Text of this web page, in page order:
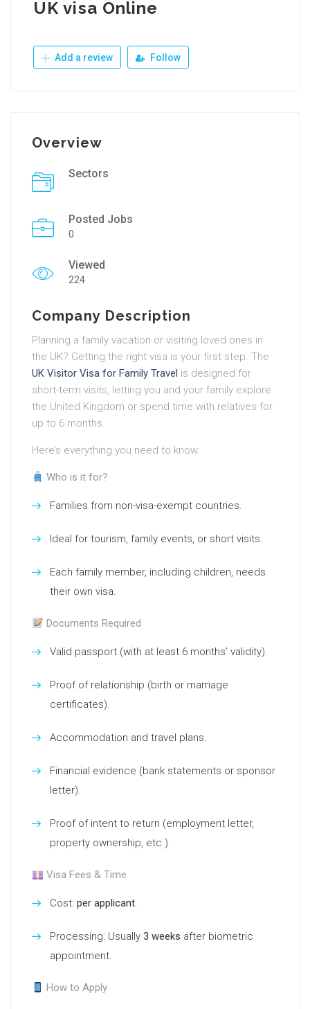
UK visa Online
Add a review Follow
Overview
Sectors
Posted Jobs
0
Viewed
224
Company Description
Planning a family vacation or visiting loved ones in
the UK? Getting the right visa is your first step. The
UK Visitor Visa for Family Travel is designed for
short-term visits, letting you and your family explore
the United Kingdom or spend time with relatives for
up to 6 months.
Here’s everything you need to know:
Who is it for?
Families from non-visa-exempt countries.
Ideal for tourism, family events, or short visits.
Each family member, including children, needs
their own visa.
Documents Required
Valid passport (with at least 6 months’ validity).
Proof of relationship (birth or marriage
certificates).
Accommodation and travel plans.
Financial evidence (bank statements or sponsor
letter).
Proof of intent to return (employment letter,
property ownership, etc.).
Visa Fees & Time
Cost: per applicant.
Processing: Usually 3 weeks after biometric
appointment.
How to Apply